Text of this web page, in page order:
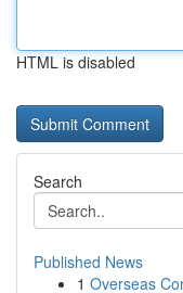
HTML is disabled
Search
Published News
1 Overseas